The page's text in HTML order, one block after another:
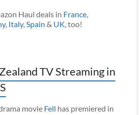
Haul deals in France,
, Italy,Spain & UK, too!
TV Streaming in
movie Fell has premiered in